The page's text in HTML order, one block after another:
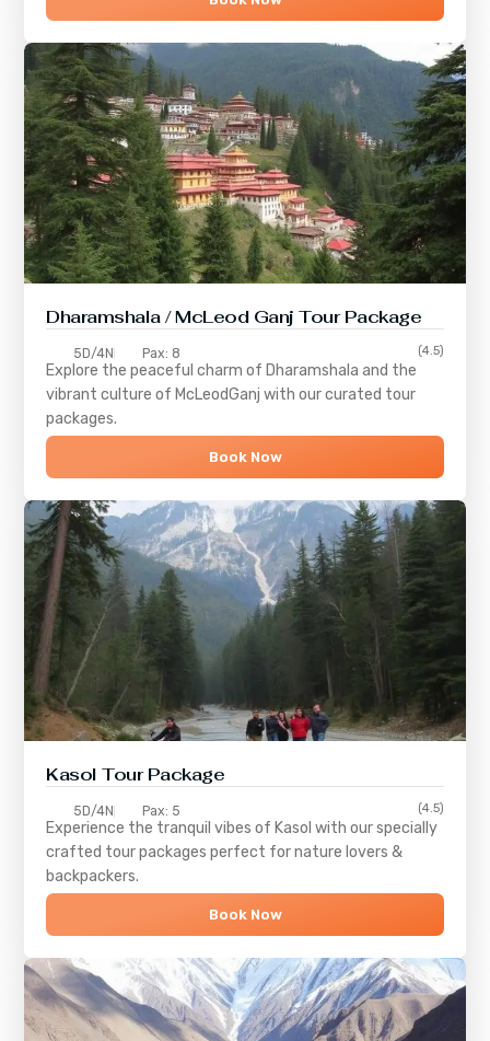
Dharamshala / McLeod Ganj Tour Package
5D/4N Pax: 8 (4.5)
Explore the peaceful charm of Dharamshala and the
vibrant culture of McLeodGanj with our curated tour
packages.
Book Now
Kasol Tour Package
5D/4N Pax: 5 (4.5)
Experience the tranquil vibes of Kasol with our specially
crafted tour packages perfect for nature lovers &
backpackers.
Book Now